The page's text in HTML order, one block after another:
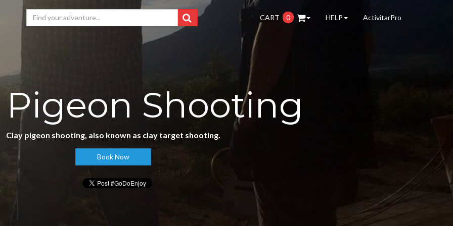
CART 0 HELP ActivitarPro
Pigeon Shooting
Clay pigeon shooting, also known as clay target shooting.
Book Now